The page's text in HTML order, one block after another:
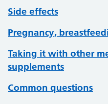
Side effects
Pregnancy,
Taking it with other
supplements
Common questions